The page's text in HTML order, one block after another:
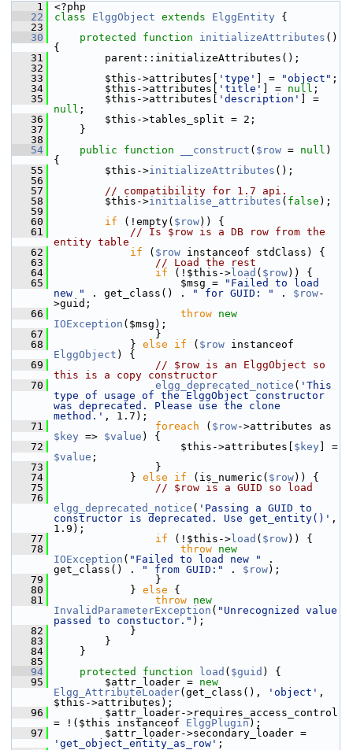
    1
<?php
   22
class ElggObject extends ElggEntity {
   23
   30
protected function initializeAttributes ()
{
   31
parent::initializeAttributes();
   32
   33
$this->attributes[ 'type' ] = "object" ;
   34
$this->attributes[ 'title' ] = null ;
   35
$this->attributes[ 'description'
null ;
   36
$this->tables_split = 2;
   37
}
   38
   54
public function __construct ( $row = null )
{
   55
$this->initializeAttributes ();
   56
   57
// compatibility for 1.7 api.
   58
$this->initialise_attributes ( false );
   59
   60
if (!empty( $row)) {
   61
// Is $row is a DB row from the
entity table
   62
if ( $row instanceof stdClass) {
   63
// Load the rest
   64
if (!$this-> load ( $row)) {
   65
$msg =
"Failed to load
new "
. get_class() . " for GUID: " . $row-
>guid;
   66
throw new
IOException ($msg);
   67
}
   68
} else if ( $row
ElggObject ) {
   69
// $row is an ElggObject so
this is a copy constructor
   70
elgg_deprecated_notice ( 'This
type of usage of the ElggObject constructor
was deprecated. Please use the clone
method.' , 1.7);
   71
foreach ( $row
$key => $value ) {
   72
$this->attributes[ $key
$value ;
   73
}
   74
} else if (is_numeric( $row)) {
   75
// $row is a GUID so load
   76
elgg_deprecated_notice ( 'Passing a GUID to
constructor is deprecated. Use get_entity()' ,
1.9);
   77
if (!$this-> load ( $row)) {
   78
throw new
IOException ( "Failed to load new "
.
get_class() .
" from GUID:" . $row);
   79
}
   80
} else {
   81
throw new
InvalidParameterException ( "Unrecognized value
passed to constuctor." );
   82
}
   83
}
   84
}
   85
   94
protected function load ( $guid ) {
   95
$attr_loader = new
Elgg_AttributeLoader(get_class(), 'object' ,
$this->attributes);
   96
$attr_loader->requires_access_control
= !($this instanceof ElggPlugin );
   97
'get_object_entity_as_row' ;